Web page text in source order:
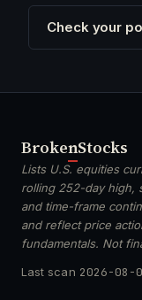
Check your
BrokenStocks
Lists U.S. equities
rolling 252-day high,
and time-frame
and reflect price
fundamentals. Not
Last scan 2026-08-